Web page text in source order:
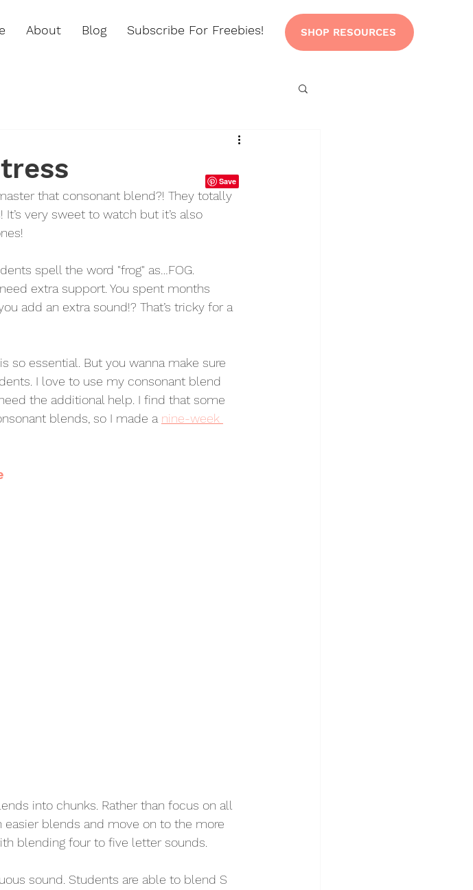
About Blog Subscribe For Freebies! SHOP RESOURCES
that consonant blend?! They totally
very sweet to watch but it’s also
spell the word "frog" as…FOG.
extra support. You spent months
add an extra sound!? That’s tricky for a
so essential. But you wanna make sure
I love to use my consonant blend
the additional help. I find that some
blends, so I made a nine-week
into chunks. Rather than focus on all
blends and move on to the more
blending four to five letter sounds.
sound. Students are able to blend S